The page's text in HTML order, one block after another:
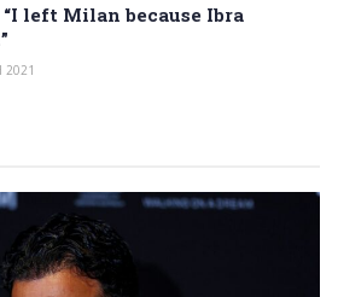
left Milan because Ibra
2021